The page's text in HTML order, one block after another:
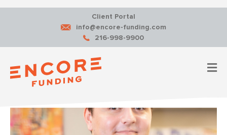
Client Portal
info@encore-funding.com
216-998-9900